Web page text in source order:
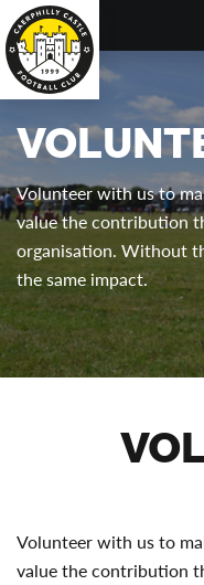
Volunteer with us to
value the contribution
organisation. Without
the same impact.
Volunteer with us to
value the contribution